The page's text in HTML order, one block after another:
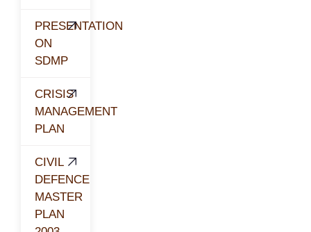
PRESENTATION
ON
SDMP
CRISIS
MANAGEMENT
PLAN
CIVIL
DEFENCE
MASTER
PLAN